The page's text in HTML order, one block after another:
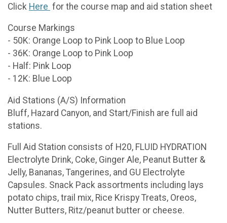
Click Here for the course map and aid station sheet
Course Markings
- 50K: Orange Loop to Pink Loop to Blue Loop
- 36K: Orange Loop to Pink Loop
- Half: Pink Loop
- 12K: Blue Loop
Aid Stations (A/S) Information
Bluff, Hazard Canyon, and Start/Finish are full aid
stations.
Full Aid Station consists of H20, FLUID HYDRATION
Electrolyte Drink, Coke, Ginger Ale, Peanut Butter &
Jelly, Bananas, Tangerines, and GU Electrolyte
Capsules. Snack Pack assortments including lays
potato chips, trail mix, Rice Krispy Treats, Oreos,
Nutter Butters, Ritz/peanut butter or cheese.